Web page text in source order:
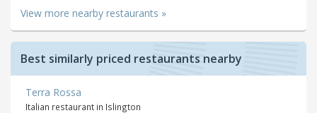
View more nearby restaurants »
Best similarly priced restaurants nearby
Terra Rossa
Italian restaurant in Islington